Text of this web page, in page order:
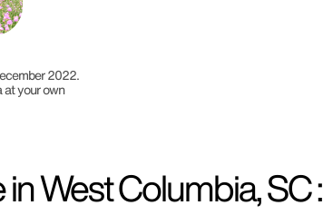
2022.
at your own
West Columbia, SC :